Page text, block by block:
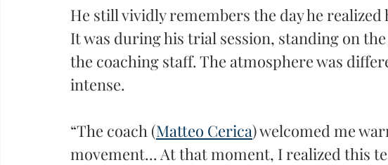
He still vividly remembers the day he
It was during his trial session, standing on
the coaching staff. The atmosphere was
intense.
“The coach (Matteo Cerica) welcomed me
movement... At that moment, I realized this